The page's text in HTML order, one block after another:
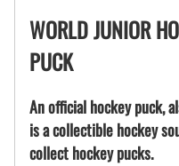
WORLD JUNIOR
PUCK
An official hockey puck,
is a collectible hockey
collect hockey pucks.